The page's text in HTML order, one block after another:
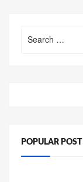
for:
POPULAR POST